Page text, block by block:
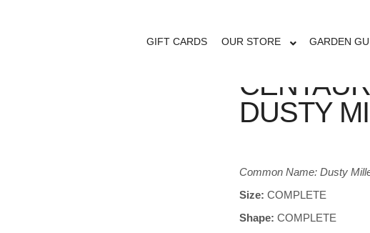
GIFT CARDS OUR STORE GARDEN
DUSTY
Common Name: Dusty
Size: COMPLETE
Shape: COMPLETE